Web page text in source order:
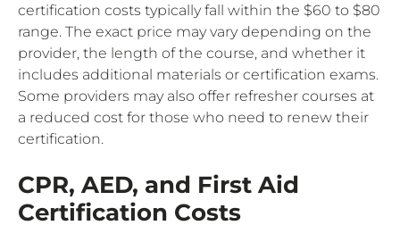
certification costs typically fall within the $60 to $80
range. The exact price may vary depending on the
provider, the length of the course, and whether it
includes additional materials or certification exams.
Some providers may also offer refresher courses at
a reduced cost for those who need to renew their
certification.
CPR, AED, and First Aid
Certification Costs